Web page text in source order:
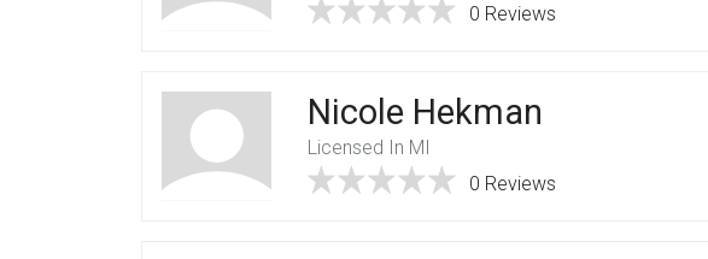
0 Reviews
Nicole Hekman
Licensed In MI
0 Reviews